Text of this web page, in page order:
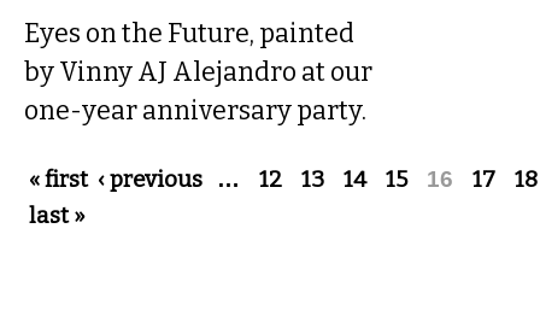
Eyes on the Future, painted
by Vinny AJ Alejandro at our
one-year anniversary party.
Pages
« first ‹ previous … 12 13 14 15 16 17
18
last »